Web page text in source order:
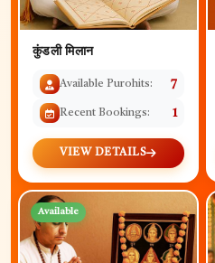
कुंडली मिलान
Available Purohits: 7
Recent Bookings: 1
VIEW DETAILS
Available